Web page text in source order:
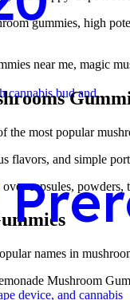
gummies, high
near me, magic
the most popular
flavors, and simple
capsules,
names in
Mushroom